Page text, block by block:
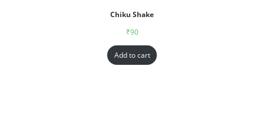
Chiku Shake
₹90
Add to cart